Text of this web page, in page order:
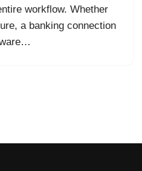
workflow. Whether
a banking connection